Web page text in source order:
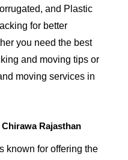
and Plastic
for better
you need the best
and moving tips or
moving services in
Rajasthan
known for offering the